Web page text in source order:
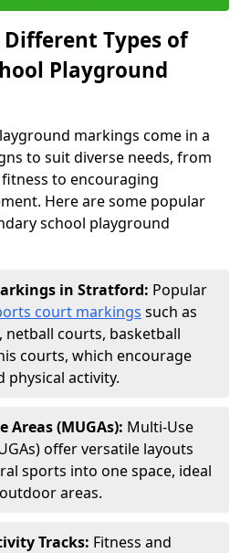
Types of
Playground
markings come in a
to suit diverse needs, from
to encouraging
Here are some popular
school playground
in Stratford: Popular
court markings such as
courts, basketball
courts, which encourage
physical activity.
Areas (MUGAs): Multi-Use
offer versatile layouts
sports into one space, ideal
areas.
Tracks: Fitness and